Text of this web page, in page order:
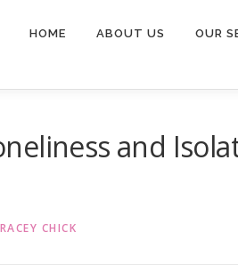
HOME ABOUT US OUR
and
CHICK